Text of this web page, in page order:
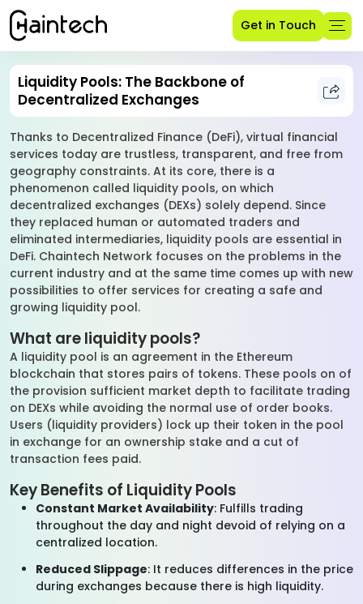
Get in Touch
Liquidity Pools: The Backbone of
Decentralized Exchanges
Thanks to Decentralized Finance (DeFi), virtual financial
services today are trustless, transparent, and free from
geography constraints. At its core, there is a
phenomenon called liquidity pools, on which
decentralized exchanges (DEXs) solely depend. Since
they replaced human or automated traders and
eliminated intermediaries, liquidity pools are essential in
DeFi. Chaintech Network focuses on the problems in the
current industry and at the same time comes up with new
possibilities to offer services for creating a safe and
growing liquidity pool.
What are liquidity pools?
A liquidity pool is an agreement in the Ethereum
blockchain that stores pairs of tokens. These pools on of
the provision sufficient market depth to facilitate trading
on DEXs while avoiding the normal use of order books.
Users (liquidity providers) lock up their token in the pool
in exchange for an ownership stake and a cut of
transaction fees paid.
Key Benefits of Liquidity Pools
Constant Market Availability: Fulfills trading
throughout the day and night devoid of relying on a
centralized location.
Reduced Slippage: It reduces differences in the price
during exchanges because there is high liquidity.